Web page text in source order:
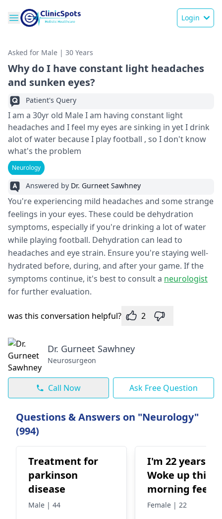
Login
Asked for Male | 30 Years
Why do I have constant light headaches
and sunken eyes?
Patient's Query
I am a 30yr old Male I am having constant light
headaches and I feel my eyes are sinking in yet I drink
alot of water because I play football , so I don't know
what's the problem
Neurology
Answered by Dr. Gurneet Sawhney
You're experiencing mild headaches and some strange
feelings in your eyes. These could be dehydration
symptoms, especially if you're drinking a lot of water
while playing football. Dehydration can lead to
headaches and eye strain. Ensure you're staying well-
hydrated before, during, and after your game. If the
symptoms continue, it's best to consult a neurologist
for further evaluation.
was this conversation helpful? 2
Dr. Gurneet Sawhney
Neurosurgeon
Call Now Ask Free Question
Questions & Answers on "Neurology"
(994)
Treatment for
parkinson
disease
Male | 44
I'm 22 years
Woke up this
morning
lightheaded,
Female | 22